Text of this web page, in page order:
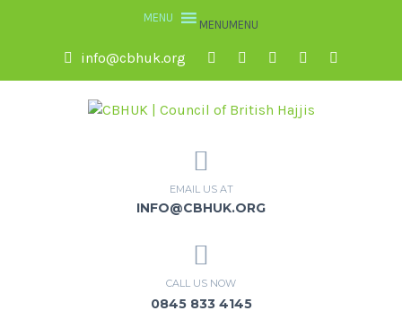
MENUMENU
info@cbhuk.org
EMAIL US AT
INFO@CBHUK.ORG
CALL US NOW
0845 833 4145